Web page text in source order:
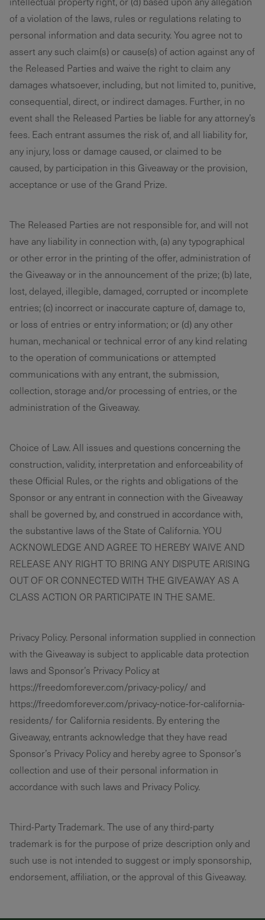
of a violation of the laws, rules or regulations relating to
personal information and data security. You agree not to
assert any such claim(s) or cause(s) of action against any of
the Released Parties and waive the right to claim any
damages whatsoever, including, but not limited to, punitive,
consequential, direct, or indirect damages. Further, in no
event shall the Released Parties be liable for any attorney’s
fees. Each entrant assumes the risk of, and all liability for,
any injury, loss or damage caused, or claimed to be
caused, by participation in this Giveaway or the provision,
acceptance or use of the Grand Prize.
The Released Parties are not responsible for, and will not
have any liability in connection with, (a) any typographical
or other error in the printing of the offer, administration of
the Giveaway or in the announcement of the prize; (b) late,
lost, delayed, illegible, damaged, corrupted or incomplete
entries; (c) incorrect or inaccurate capture of, damage to,
or loss of entries or entry information; or (d) any other
human, mechanical or technical error of any kind relating
to the operation of communications or attempted
communications with any entrant, the submission,
collection, storage and/or processing of entries, or the
administration of the Giveaway.
Choice of Law. All issues and questions concerning the
construction, validity, interpretation and enforceability of
these Official Rules, or the rights and obligations of the
Sponsor or any entrant in connection with the Giveaway
shall be governed by, and construed in accordance with,
the substantive laws of the State of California. YOU
ACKNOWLEDGE AND AGREE TO HEREBY WAIVE AND
RELEASE ANY RIGHT TO BRING ANY DISPUTE ARISING
OUT OF OR CONNECTED WITH THE GIVEAWAY AS A
CLASS ACTION OR PARTICIPATE IN THE SAME.
Privacy Policy. Personal information supplied in connection
with the Giveaway is subject to applicable data protection
laws and Sponsor’s Privacy Policy at
https://freedomforever.com/privacy-policy/ and
https://freedomforever.com/privacy-notice-for-california-
residents/ for California residents. By entering the
Giveaway, entrants acknowledge that they have read
Sponsor’s Privacy Policy and hereby agree to Sponsor’s
collection and use of their personal information in
accordance with such laws and Privacy Policy.
Third-Party Trademark. The use of any third-party
trademark is for the purpose of prize description only and
such use is not intended to suggest or imply sponsorship,
endorsement, affiliation, or the approval of this Giveaway.